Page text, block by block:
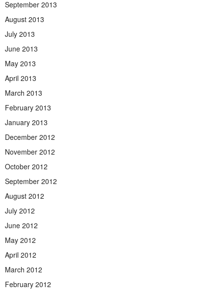
September 2013
August 2013
July 2013
June 2013
May 2013
April 2013
March 2013
February 2013
January 2013
December 2012
November 2012
October 2012
September 2012
August 2012
July 2012
June 2012
May 2012
April 2012
March 2012
February 2012